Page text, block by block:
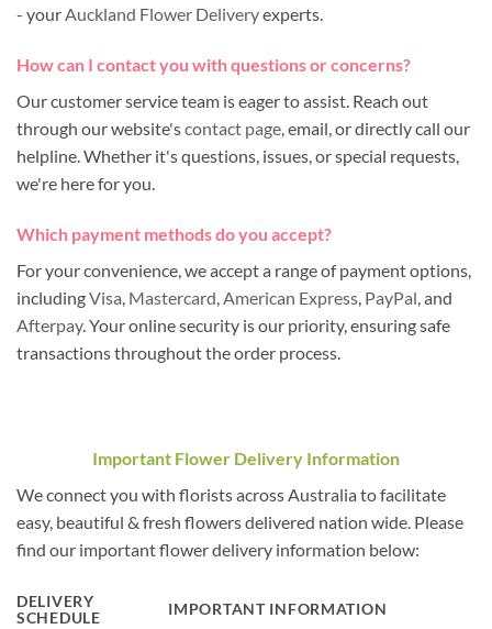
- yourAuckland Flower Deliveryexperts.
How can I contact you with questions or concerns?
Our customer service team is eager to assist. Reach out
through our website'scontact page, email, or directly call our
helpline. Whether it's questions, issues, or special requests,
we're here for you.
Which payment methods do you accept?
For your convenience, we accept a range of payment options,
includingVisa, Mastercard,American Express, PayPal, and
Afterpay. Your online security is our priority, ensuring safe
transactions throughout the order process.
Important Flower Delivery Information
We connect you with florists across Australia to facilitate
easy, beautiful & fresh flowers delivered nation wide. Please
find our important flower delivery information below:
DELIVERY
SCHEDULE
IMPORTANT INFORMATION